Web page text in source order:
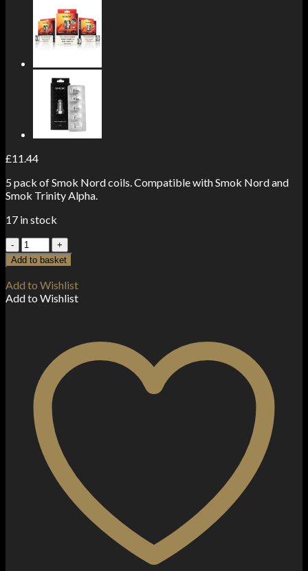
£11.44
5 pack of Smok Nord coils. Compatible with Smok Nord and
Smok Trinity Alpha.
17 in stock
Smok
Nord
Coils
0.6
ohm
Add to basket
Add to Wishlist
Add to Wishlist